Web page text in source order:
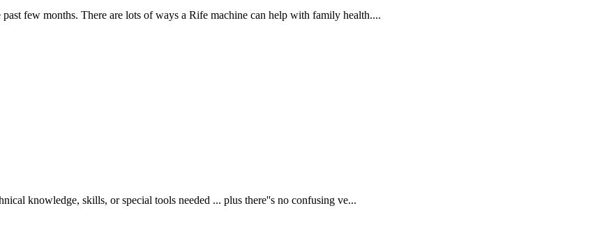
few months. There are lots of ways a Rife machine can help with family health....
knowledge, skills, or special tools needed ... plus there''s no confusing ve...